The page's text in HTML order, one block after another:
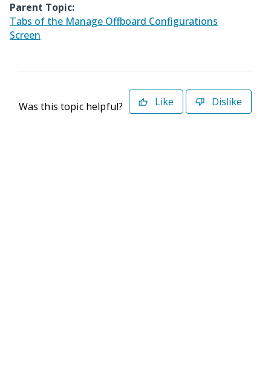
Parent Topic:
Tabs of the Manage Offboard Configurations
Screen
Was this topic helpful? Like Dislike